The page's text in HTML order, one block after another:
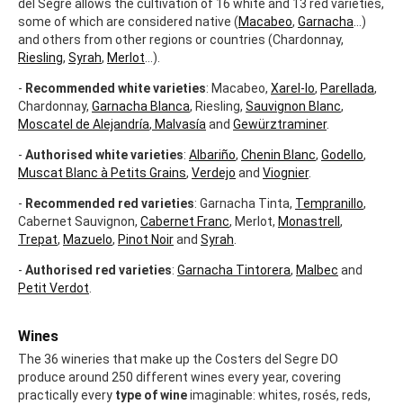
del Segre allows the cultivation of 16 white and 13 red varieties,
some of which are considered native (Macabeo, Garnacha...)
and others from other regions or countries (Chardonnay,
Riesling, Syrah, Merlot...).
- Recommended white varieties: Macabeo, Xarel-lo, Parellada,
Chardonnay, Garnacha Blanca, Riesling, Sauvignon Blanc,
Moscatel de Alejandría, Malvasíaand Gewürztraminer.
- Authorised white varieties: Albariño, Chenin Blanc, Godello,
Muscat Blanc à Petits Grains, Verdejo and Viognier.
- Recommended red varieties: Garnacha Tinta, Tempranillo,
Cabernet Sauvignon, Cabernet Franc, Merlot, Monastrell ,
Trepat, Mazuelo, Pinot Noirand Syrah.
- Authorised red varieties: Garnacha Tintorera, Malbec and
Petit Verdot.
Wines
The 36 wineries that make up the Costers del Segre DO
produce around 250 different wines every year, covering
practically every type of wineimaginable: whites, rosés, reds,